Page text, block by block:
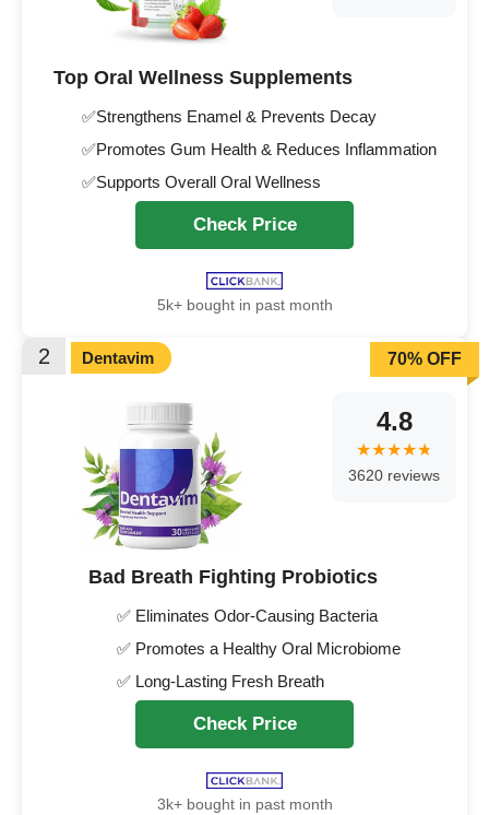
Top Oral Wellness Supplements
✅Strengthens Enamel & Prevents Decay
✅Promotes Gum Health & Reduces Inflammation
✅Supports Overall Oral Wellness
Check Price
5k+ bought in past month
2 Dentavim
Bad Breath Fighting Probiotics
✅ Eliminates Odor-Causing Bacteria
✅ Promotes a Healthy Oral Microbiome
✅ Long-Lasting Fresh Breath
4.8
3620 reviews
70% OFF
Check Price
3k+ bought in past month